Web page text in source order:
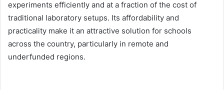
experiments efficiently and at a fraction of the cost of
traditional laboratory setups. Its affordability and
practicality make it an attractive solution for schools
across the country, particularly in remote and
underfunded regions.